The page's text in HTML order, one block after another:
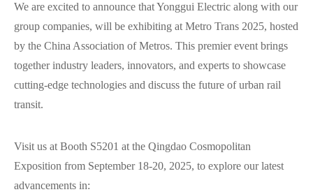
We are excited to announce that Yonggui Electric along with our
group companies, will be exhibiting at Metro Trans 2025, hosted
by the China Association of Metros. This premier event brings
together industry leaders, innovators, and experts to showcase
cutting-edge technologies and discuss the future of urban rail
transit.
Visit us at Booth S5201 at the Qingdao Cosmopolitan
Exposition from September 18-20, 2025, to explore our latest
advancements in: